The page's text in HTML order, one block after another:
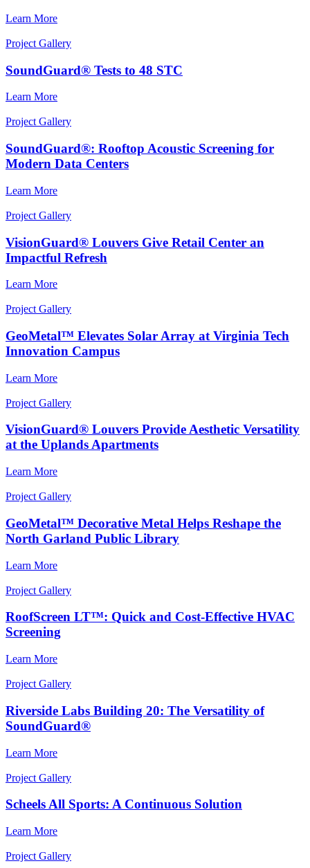
Learn More
Project Gallery
SoundGuard® Tests to 48 STC
Learn More
Project Gallery
SoundGuard®: Rooftop Acoustic Screening for
Modern Data Centers
Learn More
Project Gallery
VisionGuard® Louvers Give Retail Center an
Impactful Refresh
Learn More
Project Gallery
GeoMetal™ Elevates Solar Array at Virginia Tech
Innovation Campus
Learn More
Project Gallery
VisionGuard® Louvers Provide Aesthetic Versatility
at the Uplands Apartments
Learn More
Project Gallery
GeoMetal™ Decorative Metal Helps Reshape the
North Garland Public Library
Learn More
Project Gallery
RoofScreen LT™: Quick and Cost-Effective HVAC
Screening
Learn More
Project Gallery
Riverside Labs Building 20: The Versatility of
SoundGuard®
Learn More
Project Gallery
Scheels All Sports: A Continuous Solution
Learn More
Project Gallery